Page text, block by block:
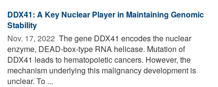
DDX41: A Key Nuclear Player in Maintaining Genomic
Stability
Nov. 17, 2022  The gene DDX41 encodes the nuclear
enzyme, DEAD-box-type RNA helicase. Mutation of
DDX41 leads to hematopoietic cancers. However, the
mechanism underlying this malignancy development is
unclear. To ...